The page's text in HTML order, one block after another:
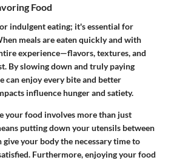
Food
indulgent eating; it's essential for
meals are eaten quickly and with
experience—flavors, textures, and
By slowing down and truly paying
can enjoy every bite and better
influence hunger and satiety.
your food involves more than just
putting down your utensils between
give your body the necessary time to
Furthermore, enjoying your food